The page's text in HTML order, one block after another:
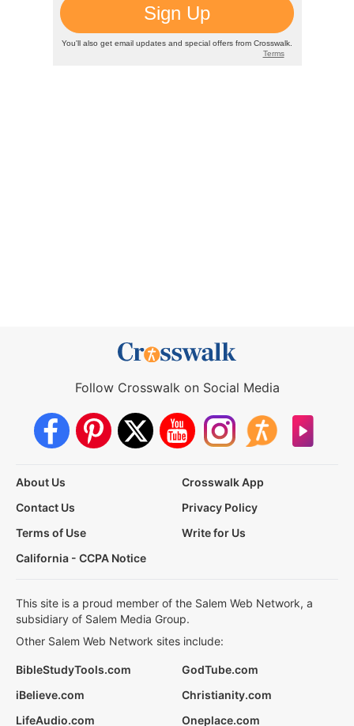
Follow Crosswalk on Social Media
About Us
Crosswalk App
Contact Us
Privacy Policy
Terms of Use
Write for Us
California - CCPA Notice
This site is a proud member of the Salem Web Network, a
subsidiary of Salem Media Group.
Other Salem Web Network sites include:
BibleStudyTools.com
GodTube.com
iBelieve.com
Christianity.com
LifeAudio.com
Oneplace.com